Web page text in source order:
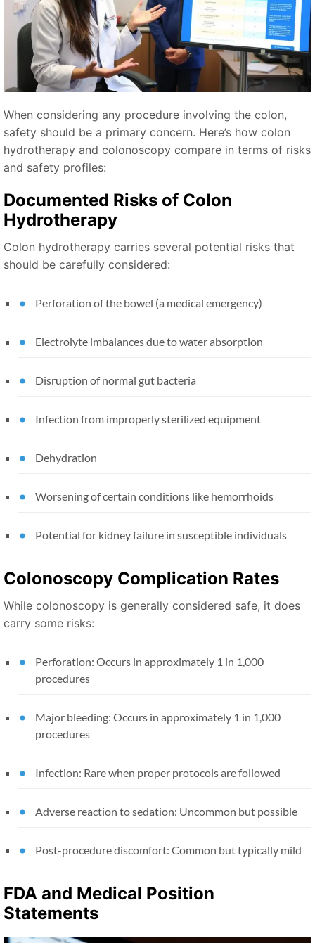
When considering any procedure involving the colon,
safety should be a primary concern. Here’s how colon
hydrotherapy and colonoscopy compare in terms of risks
and safety profiles:
Documented Risks of Colon
Hydrotherapy
Colon hydrotherapy carries several potential risks that
should be carefully considered:
Perforation of the bowel (a medical emergency)
Electrolyte imbalances due to water absorption
Disruption of normal gut bacteria
Infection from improperly sterilized equipment
Dehydration
Worsening of certain conditions like hemorrhoids
Potential for kidney failure in susceptible individuals
Colonoscopy Complication Rates
While colonoscopy is generally considered safe, it does
carry some risks:
Perforation: Occurs in approximately 1 in 1,000
procedures
Major bleeding: Occurs in approximately 1 in 1,000
procedures
Infection: Rare when proper protocols are followed
Adverse reaction to sedation: Uncommon but possible
Post-procedure discomfort: Common but typically mild
FDA and Medical Position
Statements